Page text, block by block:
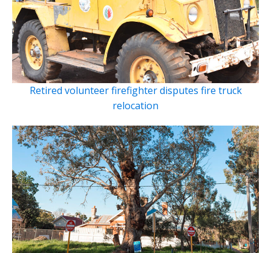
Retired volunteer firefighter disputes fire truck
relocation